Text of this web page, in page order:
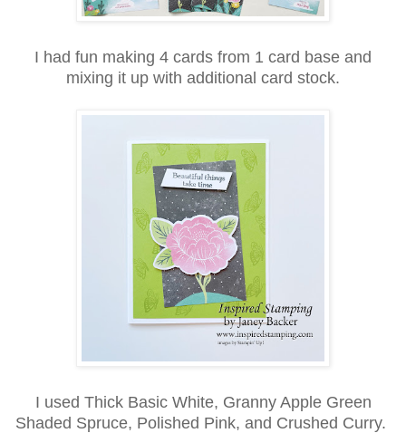
I had fun making 4 cards from 1 card base and
mixing it up with additional card stock.
I used Thick Basic White, Granny Apple Green
Shaded Spruce, Polished Pink, and Crushed Curry.